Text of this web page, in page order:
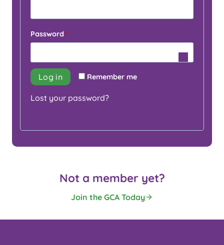
u
r
Password *R
q
u
i
Remember me
Log in
Lost your password?
Not a member yet?
Join the GCA Today